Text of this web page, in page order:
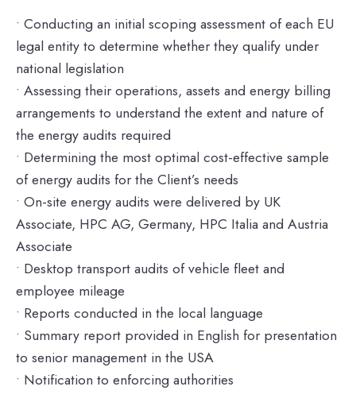
• Conducting an initial scoping assessment of each EU
legal entity to determine whether they qualify under
national legislation
• Assessing their operations, assets and energy billing
arrangements to understand the extent and nature of
the energy audits required
• Determining the most optimal cost-effective sample
of energy audits for the Client’s needs
• On-site energy audits were delivered by UK
Associate, HPC AG, Germany, HPC Italia and Austria
Associate
• Desktop transport audits of vehicle fleet and
employee mileage
• Reports conducted in the local language
• Summary report provided in English for presentation
to senior management in the USA
• Notification to enforcing authorities